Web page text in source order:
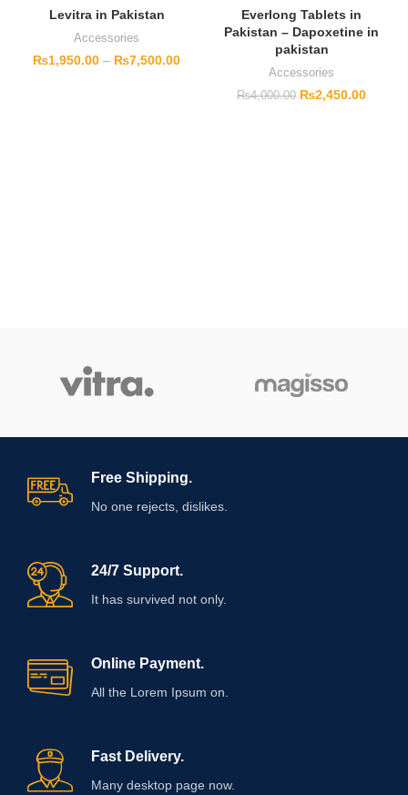
Levitra in Pakistan
Accessories
₨1,950.00 – ₨7,500.00
Everlong Tablets in
Pakistan – Dapoxetine in
pakistan
Accessories
₨4,000.00 ₨2,450.00
Free Shipping.
No one rejects, dislikes.
24/7 Support.
It has survived not only.
Online Payment.
All the Lorem Ipsum on.
Fast Delivery.
Many desktop page now.